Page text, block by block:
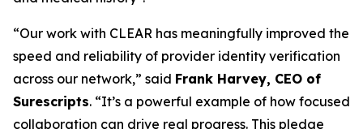
“Our work with CLEAR has meaningfully improved the
speed and reliability of provider identity verification
across our network,” said Frank Harvey, CEO of
Surescripts. “It’s a powerful example of how focused
collaboration can drive real progress. This pledge